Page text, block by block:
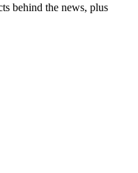
behind the news, plus